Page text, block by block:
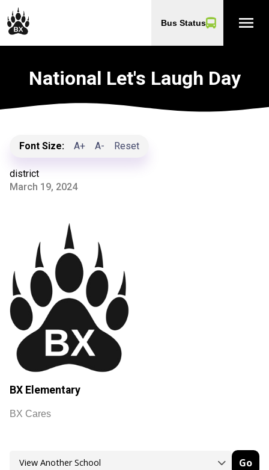
Bus Status menu
National Let's Laugh Day
Font Size: A+ A- Reset
district
March 19, 2024
BX Elementary
BX Cares
Go